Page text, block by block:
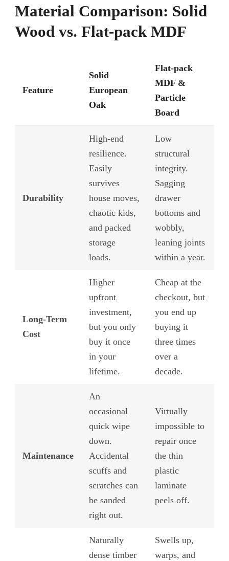
Material Comparison: Solid
Wood vs. Flat-pack MDF
Feature
Solid
European
Oak
Flat-pack
MDF &
Particle
Board
Durability
High-end
resilience.
Easily
survives
house moves,
chaotic kids,
and packed
storage
loads.
Low
structural
integrity.
Sagging
drawer
bottoms and
wobbly,
leaning joints
within a year.
Long-Term
Cost
Higher
upfront
investment,
but you only
buy it once
in your
lifetime.
Cheap at the
checkout, but
you end up
buying it
three times
over a
decade.
Maintenance
An
occasional
quick wipe
down.
Accidental
scuffs and
scratches can
be sanded
right out.
Virtually
impossible to
repair once
the thin
plastic
laminate
peels off.
Naturally
dense timber
Swells up,
warps, and